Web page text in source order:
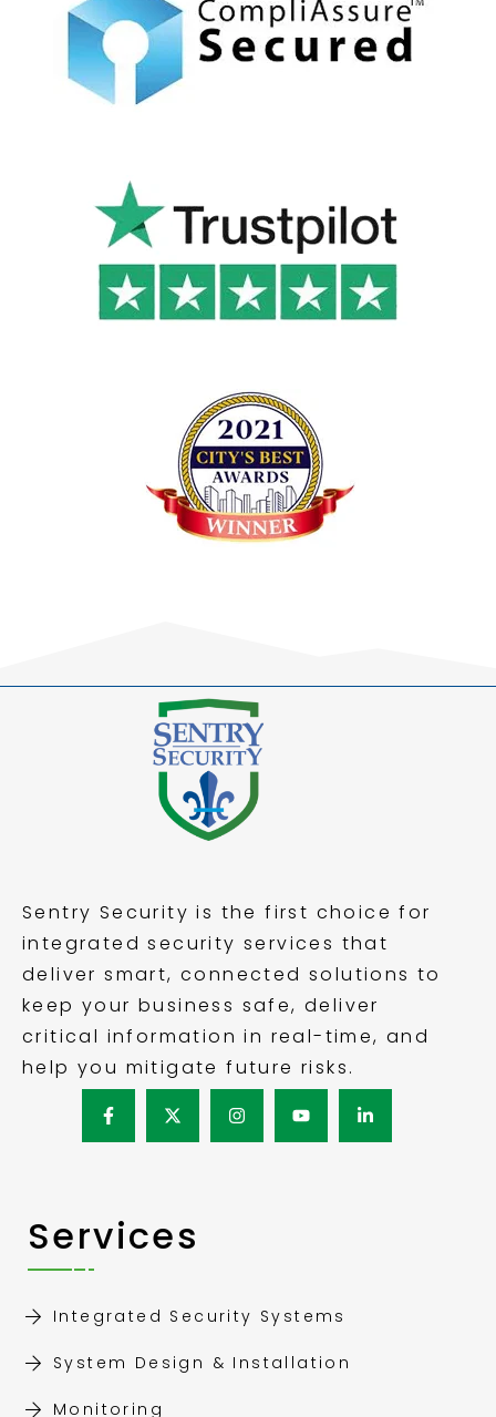
Sentry Security is the first choice for
integrated security services that
deliver smart, connected solutions to
keep your business safe, deliver
critical information in real-time, and
help you mitigate future risks.
Services
Integrated Security Systems
System Design & Installation
Monitoring